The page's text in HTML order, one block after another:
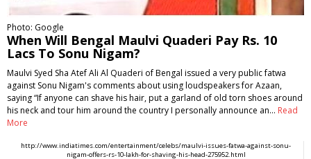
Photo: Google
When Will Bengal Maulvi Quaderi Pay Rs. 10
Lacs To Sonu Nigam?
Maulvi Syed Sha Atef Ali Al Quaderi of Bengal issued a very public fatwa
against Sonu Nigam's comments about using loudspeakers for Azaan,
saying “If anyone can shave his hair, put a garland of old torn shoes around
his neck and tour him around the country I personally announce an… Read
More
http://www.indiatimes.com/entertainment/celebs/maulvi-issues-fatwa-against-sonu-
nigam-offers-rs-10-lakh-for-shaving-his-head-275952.html